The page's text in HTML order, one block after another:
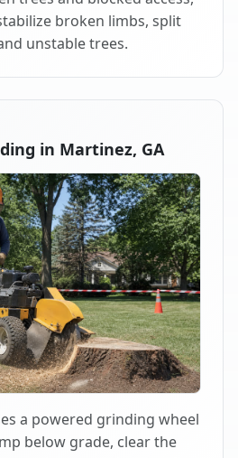
broken limbs, split
unstable trees.
in Martinez, GA
a powered grinding wheel
below grade, clear the